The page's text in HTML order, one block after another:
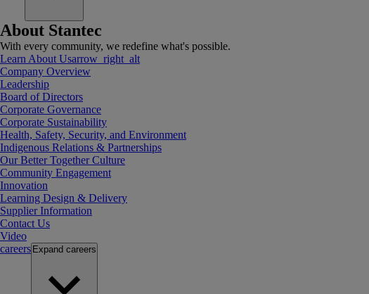
About Stantec
With every community, we redefine what's possible.
Learn About Usarrow_right_alt
Company Overview
Leadership
Board of Directors
Corporate Governance
Corporate Sustainability
Health, Safety, Security, and Environment
Indigenous Relations & Partnerships
Our Better Together Culture
Community Engagement
Innovation
Learning Design & Delivery
Supplier Information
Contact Us
Video
careers Expand careers